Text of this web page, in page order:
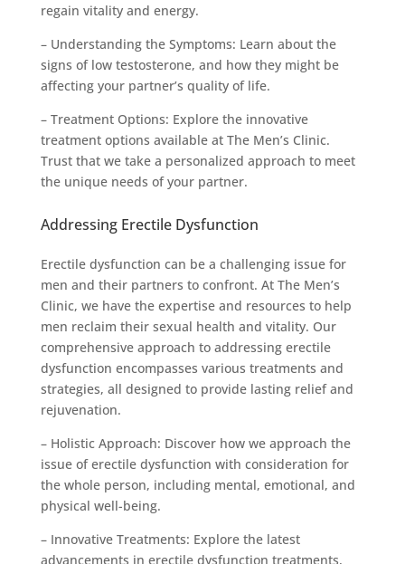
regain vitality and energy.
– Understanding the Symptoms: Learn about the
signs of low testosterone, and how they might be
affecting your partner’s quality of life.
– Treatment Options: Explore the innovative
treatment options available at The Men’s Clinic.
Trust that we take a personalized approach to meet
the unique needs of your partner.
Addressing Erectile Dysfunction
Erectile dysfunction can be a challenging issue for
men and their partners to confront. At The Men’s
Clinic, we have the expertise and resources to help
men reclaim their sexual health and vitality. Our
comprehensive approach to addressing erectile
dysfunction encompasses various treatments and
strategies, all designed to provide lasting relief and
rejuvenation.
– Holistic Approach: Discover how we approach the
issue of erectile dysfunction with consideration for
the whole person, including mental, emotional, and
physical well-being.
– Innovative Treatments: Explore the latest
advancements in erectile dysfunction treatments,